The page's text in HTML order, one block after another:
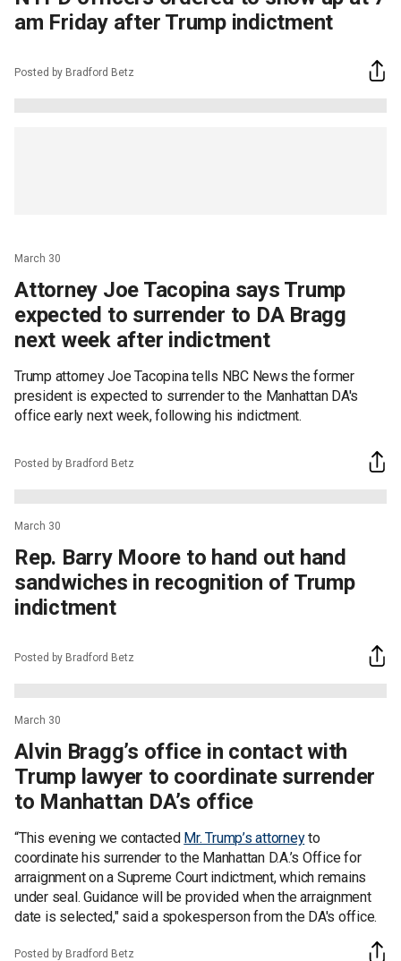
am Friday after Trump indictment
Posted by Bradford Betz
March 30
Attorney Joe Tacopina says Trump
expected to surrender to DA Bragg
next week after indictment
Trump attorney Joe Tacopina tells NBC News the former
president is expected to surrender to the Manhattan DA's
office early next week, following his indictment.
Posted by Bradford Betz
March 30
Rep. Barry Moore to hand out hand
sandwiches in recognition of Trump
indictment
Posted by Bradford Betz
March 30
Alvin Bragg’s office in contact with
Trump lawyer to coordinate surrender
to Manhattan DA’s office
“This evening we contacted Mr. Trump’s attorneyto
coordinate his surrender to the Manhattan D.A.’s Office for
arraignment on a Supreme Court indictment, which remains
under seal. Guidance will be provided when the arraignment
date is selected," said a spokesperson from the DA's office.
Posted by Bradford Betz